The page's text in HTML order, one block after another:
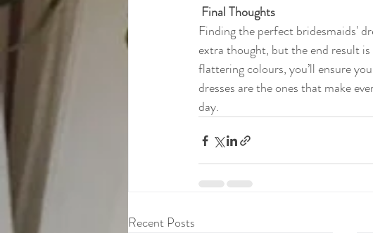
Final Thoughts
Finding the perfect bridesmaids'
extra thought, but the end result
flattering colours, you’ll ensure
dresses are the ones that make
day.
Recent Posts